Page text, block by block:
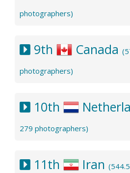
photographers)
9th Canada
photographers)
10th
279 photographers)
11th Iran